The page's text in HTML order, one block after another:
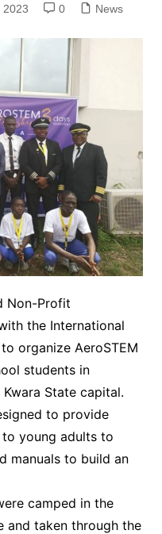
2023 0 News
Non-Profit
the International
organize AeroSTEM
students in
State capital.
to provide
young adults to
manuals to build an
camped in the
and taken through the